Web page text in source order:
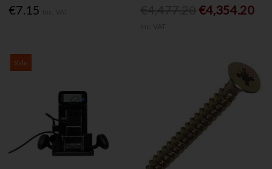
€7.15 €4,354.20
Sale